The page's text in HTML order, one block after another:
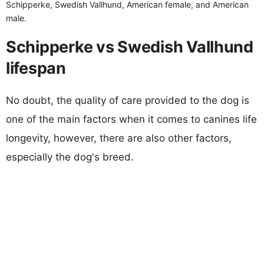
Schipperke, Swedish Vallhund, American female, and American
male.
Schipperke vs Swedish Vallhund
lifespan
No doubt, the quality of care provided to the dog is
one of the main factors when it comes to canines life
longevity, however, there are also other factors,
especially the dog's breed.